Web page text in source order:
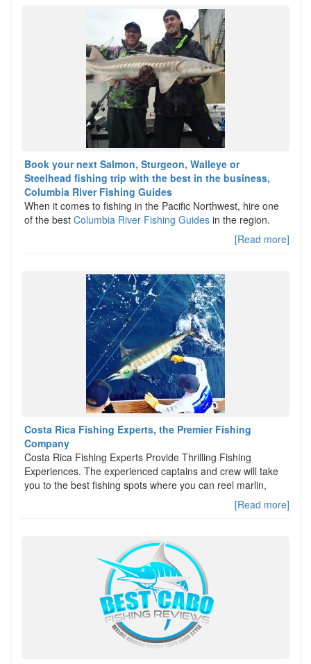
Book your next Salmon, Sturgeon, Walleye or
Steelhead fishing trip with the best in the business,
Columbia River Fishing Guides
When it comes to fishing in the Pacific Northwest, hire one
of the best Columbia River Fishing Guides in the region.
[Read more]
Costa Rica Fishing Experts, the Premier Fishing
Company
Costa Rica Fishing Experts Provide Thrilling Fishing
Experiences. The experienced captains and crew will take
you to the best fishing spots where you can reel marlin,
[Read more]